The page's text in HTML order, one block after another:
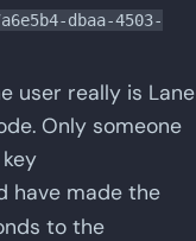
dbaa-4503-
user really is Lane
Only someone
have made the
to the